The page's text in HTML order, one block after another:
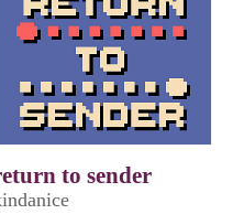
to sender